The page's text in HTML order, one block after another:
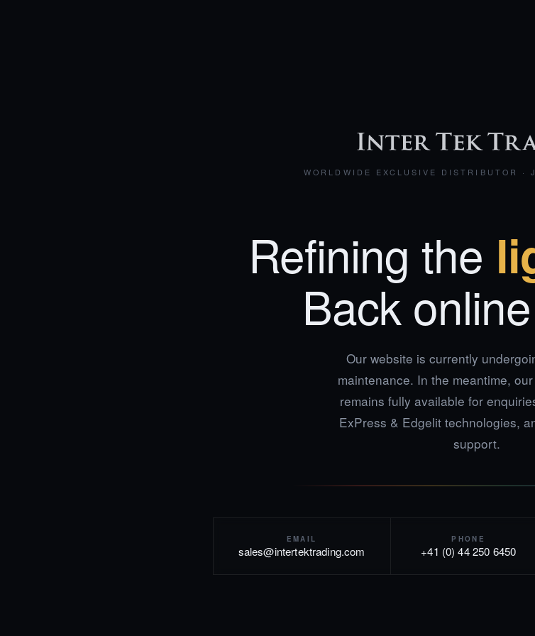
WORLDWIDE EXCLUSIVE DISTRIBUTOR ·
Refining the
Back
Our website is currently
maintenance. In the meantime,
remains fully available for
ExPress & Edgelit technologies,
support.
EMAIL
sales@intertektrading.com
PHONE
+41 (0) 44 250 6450